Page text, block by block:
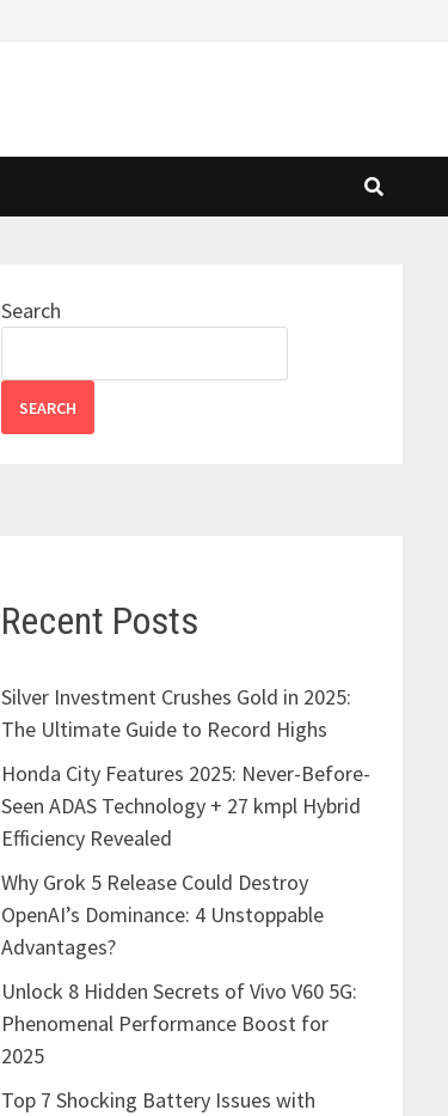
Search
SEARCH
Recent Posts
Silver Investment Crushes Gold in 2025:
The Ultimate Guide to Record Highs
Honda City Features 2025: Never-Before-
Seen ADAS Technology + 27 kmpl Hybrid
Efficiency Revealed
Why Grok 5 Release Could Destroy
OpenAI’s Dominance: 4 Unstoppable
Advantages?
Unlock 8 Hidden Secrets of Vivo V60 5G:
Phenomenal Performance Boost for
2025
Top 7 Shocking Battery Issues with